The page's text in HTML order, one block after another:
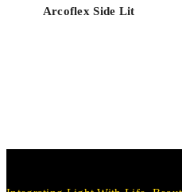
Arcoflex Side Lit